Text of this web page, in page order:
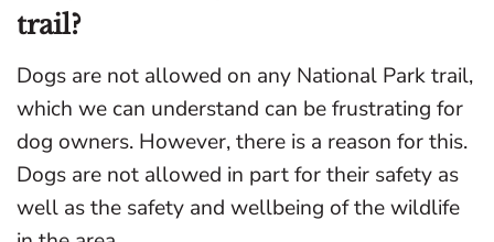
trail?
Dogs are not allowed on any National Park trail,
which we can understand can be frustrating for
dog owners. However, there is a reason for this.
Dogs are not allowed in part for their safety as
well as the safety and wellbeing of the wildlife